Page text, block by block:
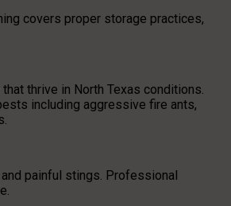
covers proper storage practices,
thrive in North Texas conditions.
including aggressive fire ants,
painful stings. Professional